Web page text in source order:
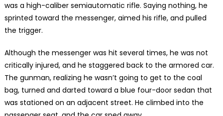
was a high-caliber semiautomatic rifle. Saying nothing, he
sprinted toward the messenger, aimed his rifle, and pulled
the trigger.
Although the messenger was hit several times, he was not
critically injured, and he staggered back to the armored car.
The gunman, realizing he wasn’t going to get to the coal
bag, turned and darted toward a blue four-door sedan that
was stationed on an adjacent street. He climbed into the